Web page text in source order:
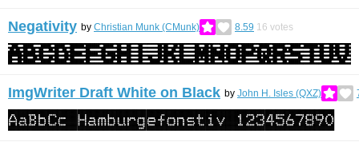
Negativity by Christian Munk (CMunk) 8.59 16 votes
ImgWriter Draft White on Black by John H. Isles (QXZ)